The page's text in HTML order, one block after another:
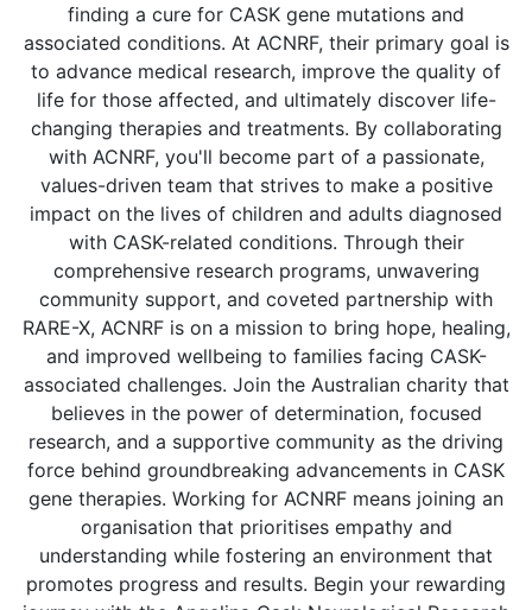
finding a cure for CASK gene mutations and
associated conditions. At ACNRF, their primary goal is
to advance medical research, improve the quality of
life for those affected, and ultimately discover life-
changing therapies and treatments. By collaborating
with ACNRF, you'll become part of a passionate,
values-driven team that strives to make a positive
impact on the lives of children and adults diagnosed
with CASK-related conditions. Through their
comprehensive research programs, unwavering
community support, and coveted partnership with
RARE-X, ACNRF is on a mission to bring hope, healing,
and improved wellbeing to families facing CASK-
associated challenges. Join the Australian charity that
believes in the power of determination, focused
research, and a supportive community as the driving
force behind groundbreaking advancements in CASK
gene therapies. Working for ACNRF means joining an
organisation that prioritises empathy and
understanding while fostering an environment that
promotes progress and results. Begin your rewarding